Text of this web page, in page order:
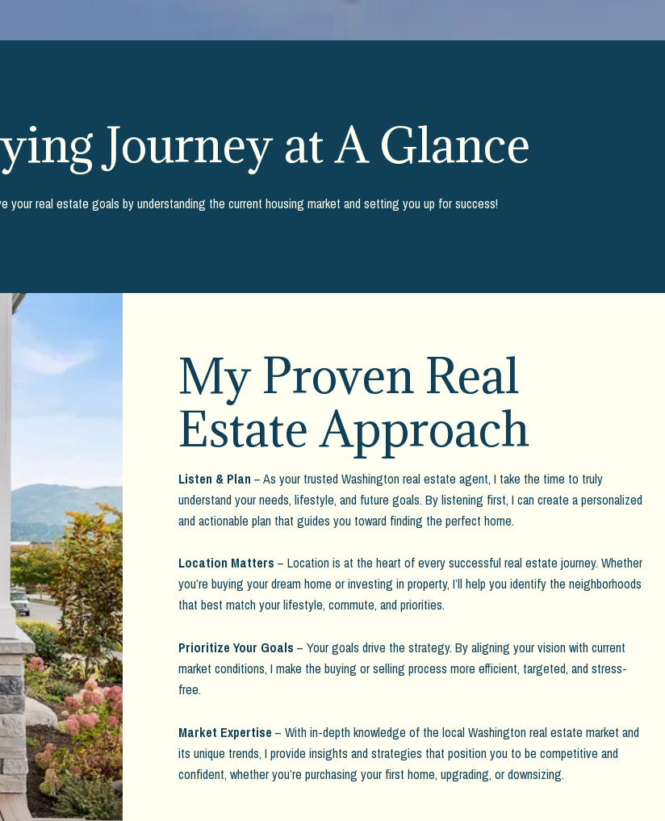
Journey at A Glance
your real estate goals by understanding the current housing market and setting you up for success!
My Proven Real
Estate Approach
Listen & Plan – As your trusted Washington real estate agent, I take the time to truly
understand your needs, lifestyle, and future goals. By listening first, I can create a personalized
and actionable plan that guides you toward finding the perfect home.
Location Matters – Location is at the heart of every successful real estate journey. Whether
you’re buying your dream home or investing in property, I’ll help you identify the neighborhoods
that best match your lifestyle, commute, and priorities.
Prioritize Your Goals – Your goals drive the strategy. By aligning your vision with current
market conditions, I make the buying or selling process more efficient, targeted, and stress-
free.
Market Expertise – With in-depth knowledge of the local Washington real estate market and
its unique trends, I provide insights and strategies that position you to be competitive and
confident, whether you’re purchasing your first home, upgrading, or downsizing.